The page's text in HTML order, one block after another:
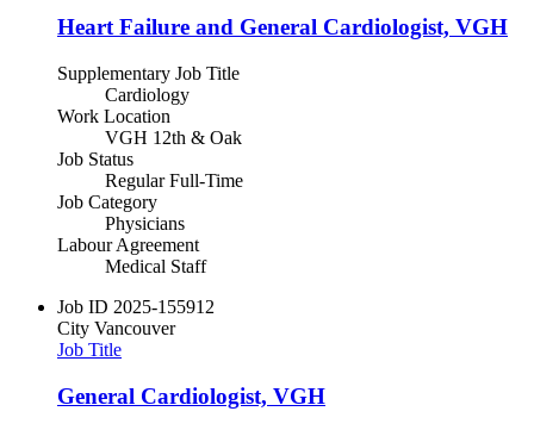
Heart Failure and General Cardiologist, VGH
Supplementary Job Title
Cardiology
Work Location
VGH 12th & Oak
Job Status
Regular Full-Time
Job Category
Physicians
Labour Agreement
Medical Staff
Job ID 2025-155912
City Vancouver
Job Title
General Cardiologist, VGH